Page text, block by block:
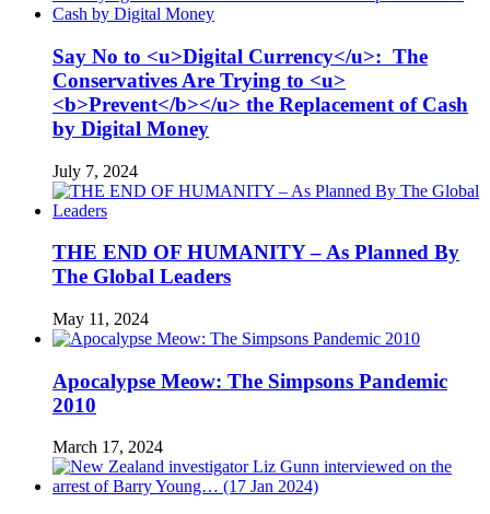
Say No to <u>Digital Currency</u>: The
Conservatives Are Trying to <u>
<b>Prevent</b></u> the Replacement of Cash
by Digital Money
July 7, 2024
THE END OF HUMANITY – As Planned By
The Global Leaders
May 11, 2024
Apocalypse Meow: The Simpsons Pandemic
2010
March 17, 2024